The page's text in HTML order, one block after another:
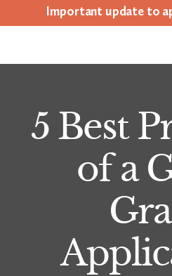
Impor­tant update to
5 Best
of a